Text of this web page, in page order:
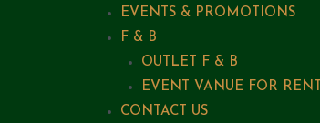
EVENTS & PROMOTIONS
F & B
OUTLET F & B
EVENT VANUE FOR RENT
CONTACT US